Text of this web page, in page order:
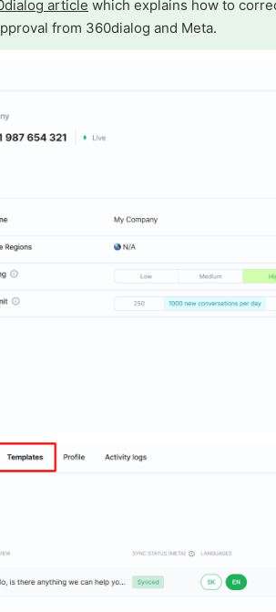
article which explains how to
from 360dialog and Meta.